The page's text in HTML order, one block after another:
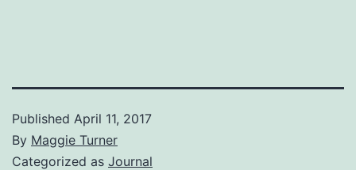
Published April 11, 2017
By Maggie Turner
Categorized as Journal